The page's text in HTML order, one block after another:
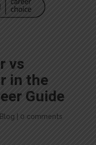
vs
in the
Guide
Blog | 0 comments